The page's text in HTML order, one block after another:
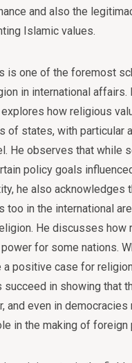
and also the
Islamic values.
is one of the foremost
in international affairs.
how religious
of states, with particular
He observes that while
policy goals
he also acknowledges
too in the international
He discusses how
for some nations.
a positive case for
succeed in showing that
and even in democracies
in the making of foreign